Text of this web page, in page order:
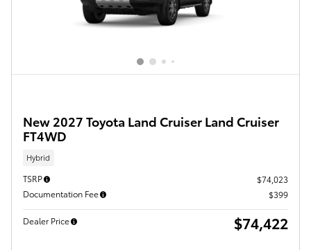
New 2027 Toyota Land Cruiser Land Cruiser
FT4WD
Hybrid
TSRP
$74,023
Documentation Fee
$399
Dealer Price $74,422